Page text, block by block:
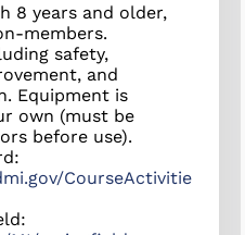
8 years and older,
members.
safety,
and
Equipment is
own (must be
before use).
CourseActivitie